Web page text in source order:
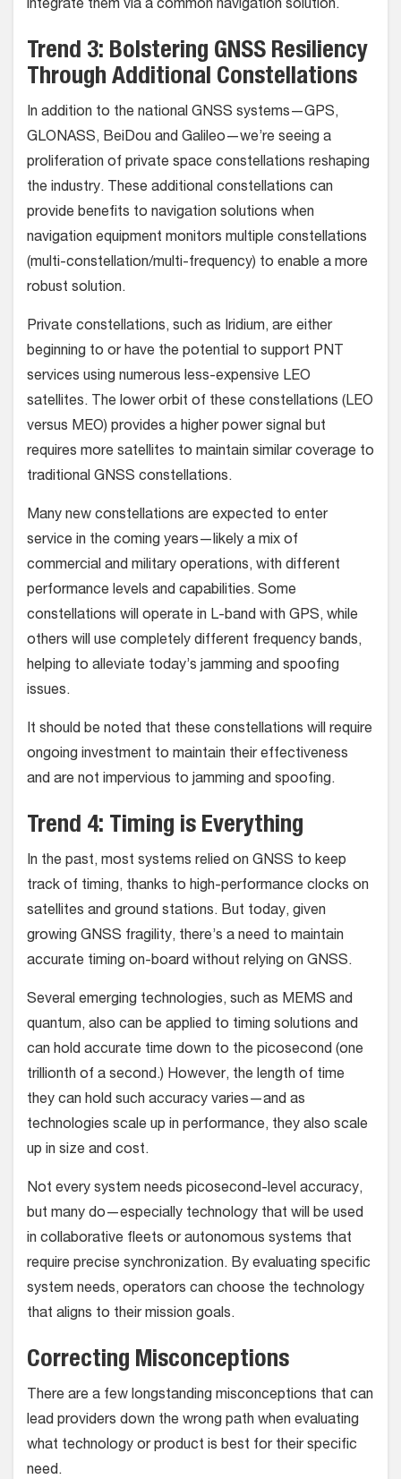
integrate them via a common navigation solution.
Trend 3: Bolstering GNSS Resiliency
Through Additional Constellations
In addition to the national GNSS systems—GPS,
GLONASS, BeiDou and Galileo—we’re seeing a
proliferation of private space constellations reshaping
the industry. These additional constellations can
provide benefits to navigation solutions when
navigation equipment monitors multiple constellations
(multi-constellation/multi-frequency) to enable a more
robust solution.
Private constellations, such as Iridium, are either
beginning to or have the potential to support PNT
services using numerous less-expensive LEO
satellites. The lower orbit of these constellations (LEO
versus MEO) provides a higher power signal but
requires more satellites to maintain similar coverage to
traditional GNSS constellations.
Many new constellations are expected to enter
service in the coming years—likely a mix of
commercial and military operations, with different
performance levels and capabilities. Some
constellations will operate in L-band with GPS, while
others will use completely different frequency bands,
helping to alleviate today’s jamming and spoofing
issues.
It should be noted that these constellations will require
ongoing investment to maintain their effectiveness
and are not impervious to jamming and spoofing.
Trend 4: Timing is Everything
In the past, most systems relied on GNSS to keep
track of timing, thanks to high-performance clocks on
satellites and ground stations. But today, given
growing GNSS fragility, there’s a need to maintain
accurate timing on-board without relying on GNSS.
Several emerging technologies, such as MEMS and
quantum, also can be applied to timing solutions and
can hold accurate time down to the picosecond (one
trillionth of a second.) However, the length of time
they can hold such accuracy varies—and as
technologies scale up in performance, they also scale
up in size and cost.
Not every system needs picosecond-level accuracy,
but many do—especially technology that will be used
in collaborative fleets or autonomous systems that
require precise synchronization. By evaluating specific
system needs, operators can choose the technology
that aligns to their mission goals.
Correcting Misconceptions
There are a few longstanding misconceptions that can
lead providers down the wrong path when evaluating
what technology or product is best for their specific
need.